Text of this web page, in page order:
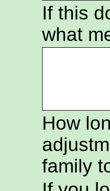
If this
what
How
family